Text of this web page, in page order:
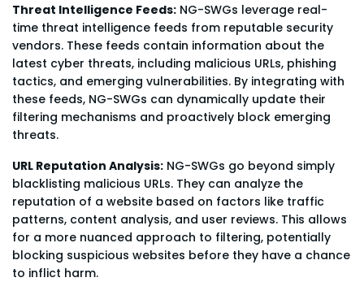
Threat Intelligence Feeds: NG-SWGs leverage real-
time threat intelligence feeds from reputable security
vendors. These feeds contain information about the
latest cyber threats, including malicious URLs, phishing
tactics, and emerging vulnerabilities. By integrating with
these feeds, NG-SWGs can dynamically update their
filtering mechanisms and proactively block emerging
threats.
URL Reputation Analysis: NG-SWGs go beyond simply
blacklisting malicious URLs. They can analyze the
reputation of a website based on factors like traffic
patterns, content analysis, and user reviews. This allows
for a more nuanced approach to filtering, potentially
blocking suspicious websites before they have a chance
to inflict harm.